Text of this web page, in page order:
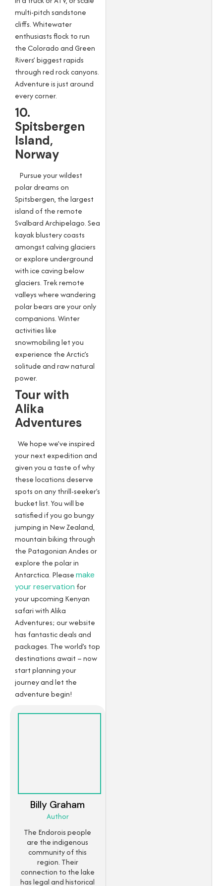
multi-pitch sandstone
cliffs. Whitewater
enthusiasts flock to run
the Colorado and Green
Rivers’ biggest rapids
through red rock canyons.
Adventure is just around
every corner.
10.
Spitsbergen
Island,
Norway
Pursue your wildest
polar dreams on
Spitsbergen, the largest
island of the remote
Svalbard Archipelago. Sea
kayak blustery coasts
amongst calving glaciers
or explore underground
with ice caving below
glaciers. Trek remote
valleys where wandering
polar bears are your only
companions. Winter
activities like
snowmobiling let you
experience the Arctic’s
solitude and raw natural
power.
Tour with
Alika
Adventures
We hope we’ve inspired
your next expedition and
given you a taste of why
these locations deserve
spots on any thrill-seeker’s
bucket list. You will be
satisfied if you go bungy
jumping in New Zealand,
mountain biking through
the Patagonian Andes or
explore the polar in
Antarctica. Pleasemake
your reservation for
your upcoming Kenyan
safari with Alika
Adventures; our website
has fantastic deals and
packages. The world’s top
destinations await – now
start planning your
journey and let the
adventure begin!
Billy Graham
Author
The Endorois people
are the indigenous
community of this
region. Their
connection to the lake
has legal and historical